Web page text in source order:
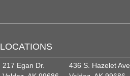
LOCATIONS
217 Egan Dr.
436 S. Hazelet Ave.